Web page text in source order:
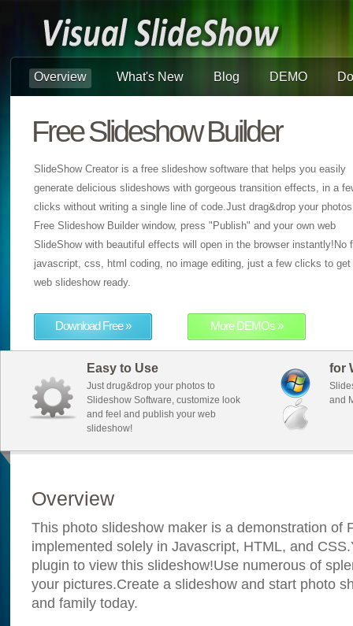
Overview What's New Blog DEMO
Free Slideshow Builder
SlideShow Creator is a free slideshow software that helps you easily
generate delicious slideshows with gorgeous transition effects, in a
clicks without writing a single line of code.Just drag&drop your
Free Slideshow Builder window, press "Publish" and your own web
SlideShow with beautiful effects will open in the browser instantly!No
javascript, css, html coding, no image editing, just a few clicks to get
web slideshow ready.
Download Free » More DEMOs »
Easy to Use
Just drug&drop your photos to
Slideshow Software, customize look
and feel and publish your web
slideshow!
for
and
Overview
This photo slideshow maker is a demonstration of
implemented solely in Javascript, HTML, and
plugin to view this slideshow!Use numerous of
your pictures.Create a slideshow and start photo
and family today.